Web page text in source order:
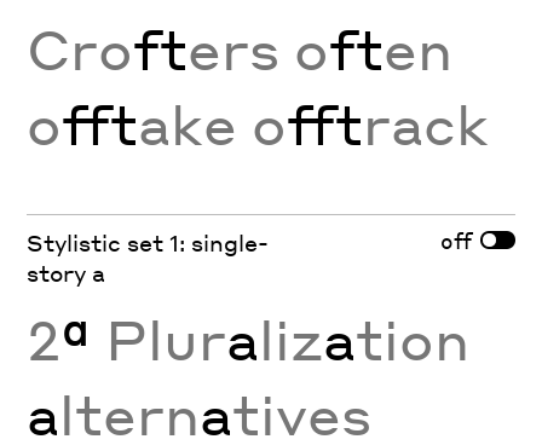
Crofters often
offtake offtrack
Stylistic set 1: single-
story a
off
2ª Pluralization
alternatives